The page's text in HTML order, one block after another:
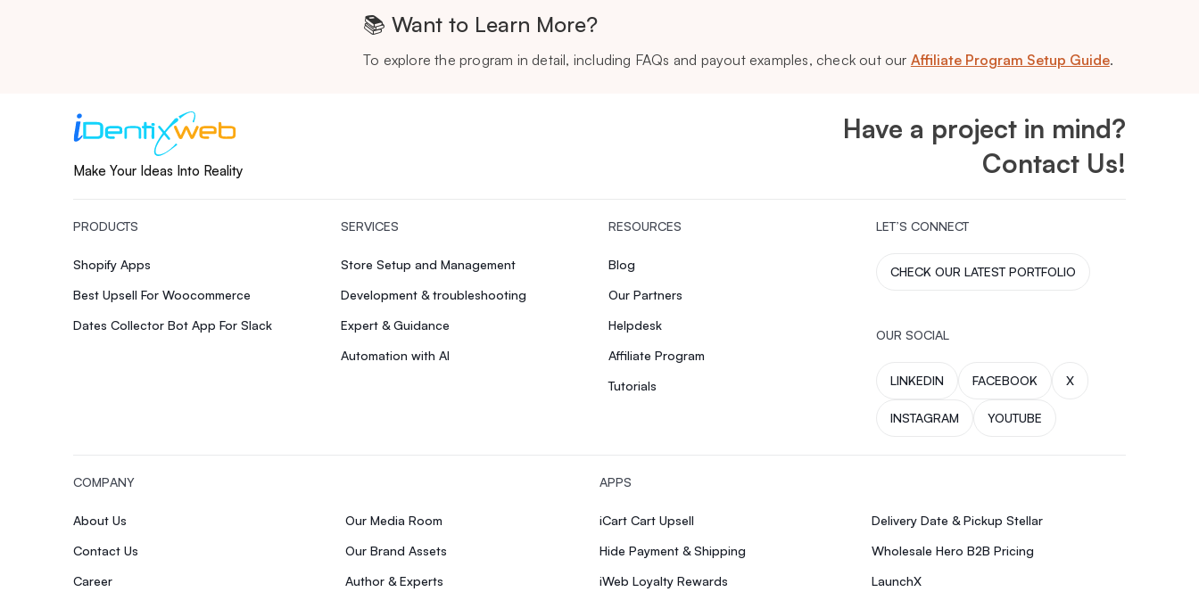
📚 Want to Learn More?
To explore the program in detail, including FAQs and payout examples, check out our Affiliate Program Setup Guide.
Make Your Ideas Into Reality
Have a project in mind?
Contact Us!
PRODUCTS
Shopify Apps
Best Upsell For Woocommerce
Dates Collector Bot App For Slack
SERVICES
Store Setup and Management
Development & troubleshooting
Expert & Guidance
Automation with AI
RESOURCES
Blog
Our Partners
Helpdesk
Affiliate Program
Tutorials
LET’S CONNECT
CHECK OUR LATEST PORTFOLIO
OUR SOCIAL
LINKEDIN FACEBOOK X
INSTAGRAM YOUTUBE
COMPANY
About Us
Our Media Room
Contact Us
Our Brand Assets
Career
Author & Experts
APPS
iCart Cart Upsell
Delivery Date & Pickup Stellar
Hide Payment & Shipping
Wholesale Hero B2B Pricing
iWeb Loyalty Rewards
LaunchX